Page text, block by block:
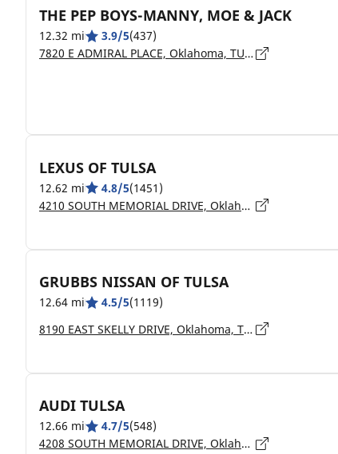
THE PEP BOYS-MANNY, MOE & JACK
12.32 mi 3.9/5(437)
7820 E ADMIRAL PLACE, Oklahoma, TULSA - 74115
LEXUS OF TULSA
12.62 mi 4.8/5(1451)
4210 SOUTH MEMORIAL DRIVE, Oklahoma, TULSA - 74145
GRUBBS NISSAN OF TULSA
12.64 mi 4.5/5(1119)
8190 EAST SKELLY DRIVE, Oklahoma, TULSA - 74129
AUDI TULSA
12.66 mi 4.7/5(548)
4208 SOUTH MEMORIAL DRIVE, Oklahoma, TULSA - 74145